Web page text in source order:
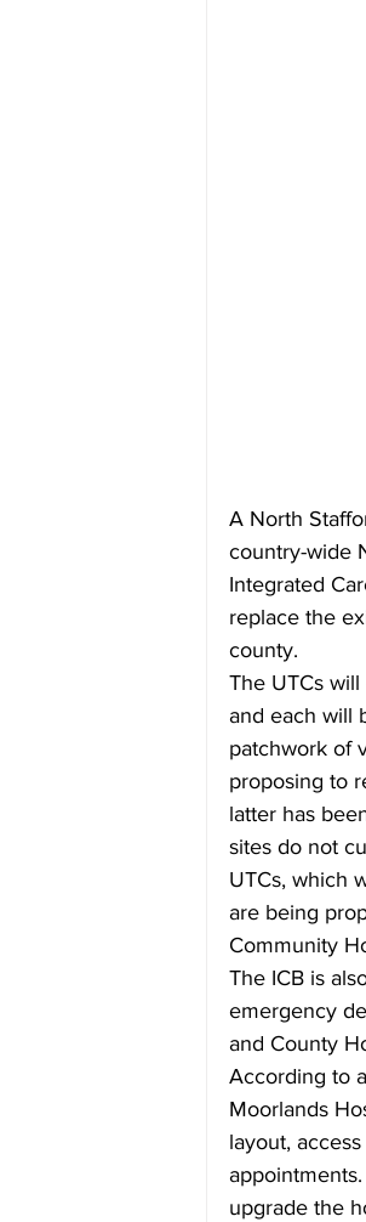
A North
country-wide
Integrated
replace the
county.
The UTCs
and each will
patchwork of
proposing to
latter has
sites do not
UTCs, which
are being
Community
The ICB is
emergency
and County
According to
Moorlands
layout,
upgrade the